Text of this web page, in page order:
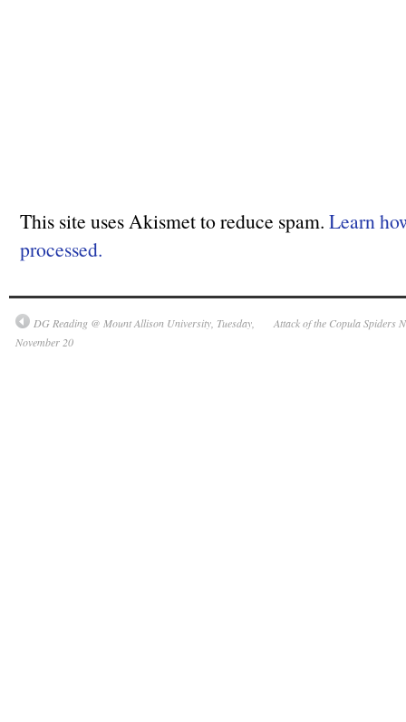
This site uses Akismet to reduce spam. Learn
processed.
DG Reading @ Mount Allison University, Tuesday,
November 20
Attack of the Copula Spiders